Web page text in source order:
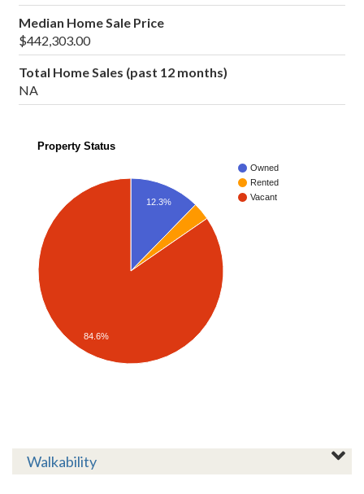
Median Home Sale Price
$442,303.00
Total Home Sales (past 12 months)
NA
Property Status
Owned
Rented
Vacant
12.3%
84.6%
Walkability